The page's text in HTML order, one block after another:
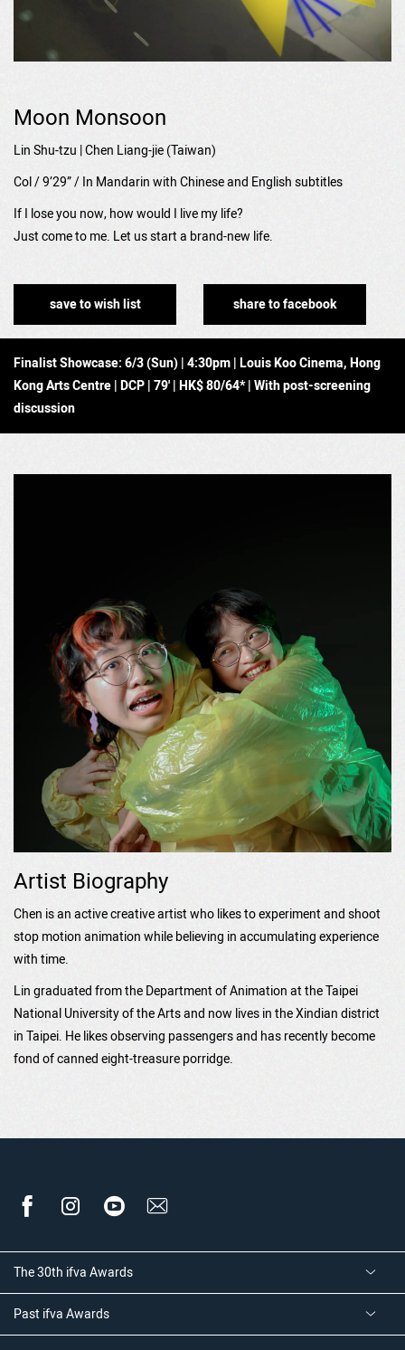
Moon Monsoon
Lin Shu-tzu | Chen Liang-jie (Taiwan)
Col / 9’29” / In Mandarin with Chinese and English subtitles
If I lose you now, how would I live my life?
Just come to me. Let us start a brand-new life.
save to wish list share to facebook
Finalist Showcase: 6/3 (Sun) | 4:30pm | Louis Koo Cinema, Hong
Kong Arts Centre | DCP | 79' | HK$ 80/64* | With post-screening
discussion
Artist Biography
Chen is an active creative artist who likes to experiment and shoot
stop motion animation while believing in accumulating experience
with time.
Lin graduated from the Department of Animation at the Taipei
National University of the Arts and now lives in the Xindian district
in Taipei. He likes observing passengers and has recently become
fond of canned eight-treasure porridge.
The 30th ifva Awards
Past ifva Awards